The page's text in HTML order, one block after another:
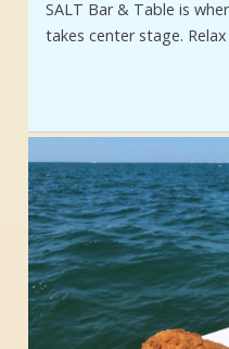
SALT Bar & Table is
takes center stage.